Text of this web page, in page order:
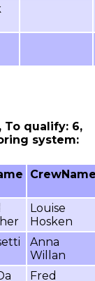
To qualify: 6,
system:
Louise
Hosken
Anna
Willan
Fred